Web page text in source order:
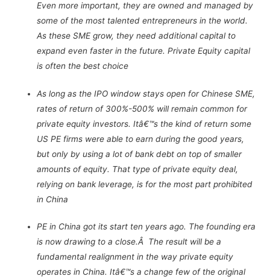
Even more important, they are owned and managed by
some of the most talented entrepreneurs in the world.
As these SME grow, they need additional capital to
expand even faster in the future. Private Equity capital
is often the best choice
As long as the IPO window stays open for Chinese SME,
rates of return of 300%-500% will remain common for
private equity investors. Itâ€™s the kind of return some
US PE firms were able to earn during the good years,
but only by using a lot of bank debt on top of smaller
amounts of equity. That type of private equity deal,
relying on bank leverage, is for the most part prohibited
in China
PE in China got its start ten years ago. The founding era
is now drawing to a close.Â The result will be a
fundamental realignment in the way private equity
operates in China. Itâ€™s a change few of the original